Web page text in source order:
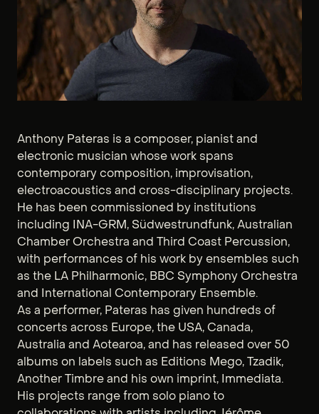
Anthony Pateras is a composer, pianist and
electronic musician whose work spans
contemporary composition, improvisation,
electroacoustics and cross-disciplinary projects.
He has been commissioned by institutions
including INA-GRM, Südwestrundfunk, Australian
Chamber Orchestra and Third Coast Percussion,
with performances of his work by ensembles such
as the LA Philharmonic, BBC Symphony Orchestra
and International Contemporary Ensemble.
As a performer, Pateras has given hundreds of
concerts across Europe, the USA, Canada,
Australia and Aotearoa, and has released over 50
albums on labels such as Editions Mego, Tzadik,
Another Timbre and his own imprint, Immediata.
His projects range from solo piano to